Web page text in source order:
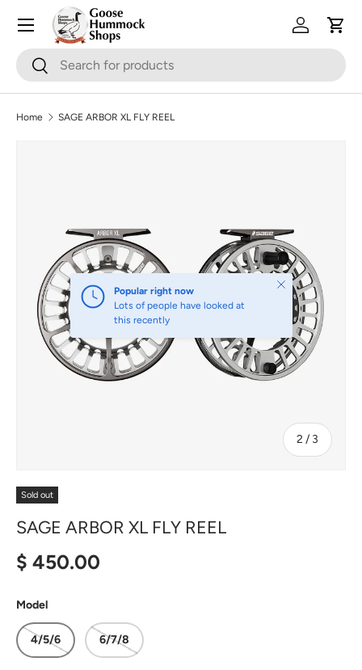
Skip to content
SearchSearch
Log inCart
Home SAGE ARBOR XL FLY REEL
2 / of
3
Popular right now
Lots of people have looked at
this recently
Close
Sold out
SAGE ARBOR XL FLY REEL
Regular price
$ 450.00
Model
4/5/6 6/7/8